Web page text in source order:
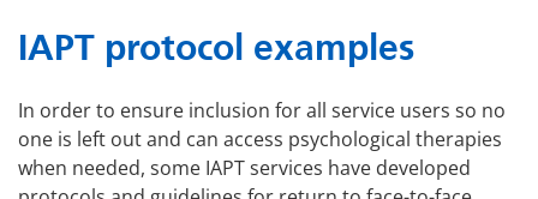
IAPT protocol examples
In order to ensure inclusion for all service users so no
one is left out and can access psychological therapies
when needed, some IAPT services have developed